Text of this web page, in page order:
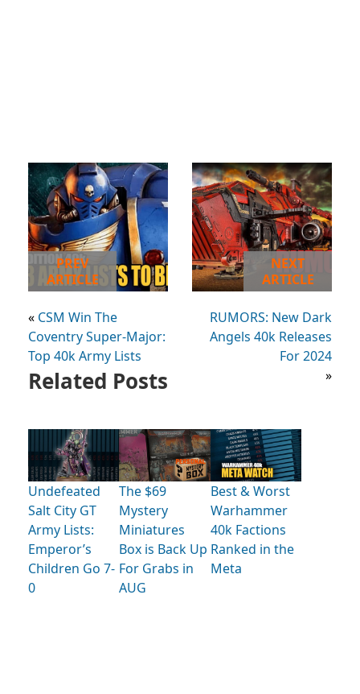
PREV
ARTICLE
« CSM Win The
Coventry Super-Major:
Top 40k Army Lists
NEXT
ARTICLE
RUMORS: New Dark
Angels 40k Releases
For 2024
»
Related Posts
Undefeated
Salt City GT
Army Lists:
Emperor’s
Children Go 7-
0
The $69
Mystery
Miniatures
Box is Back Up
For Grabs in
AUG
Best & Worst
Warhammer
40k Factions
Ranked in the
Meta